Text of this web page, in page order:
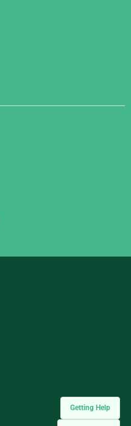
Getting Help